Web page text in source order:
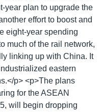
year plan to upgrade the
effort to boost and
eight-year spending
much of the rail network,
linking up with China. It
eastern
p> <p>The plans
for the ASEAN
will begin dropping